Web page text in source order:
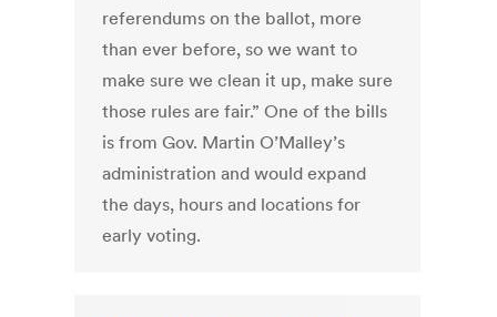
referendums on the ballot, more
than ever before, so we want to
make sure we clean it up, make sure
those rules are fair.” One of the bills
is from Gov. Martin O’Malley’s
administration and would expand
the days, hours and locations for
early voting.